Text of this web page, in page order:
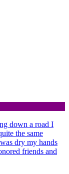
down a road I
the same
dry my hands
friends and